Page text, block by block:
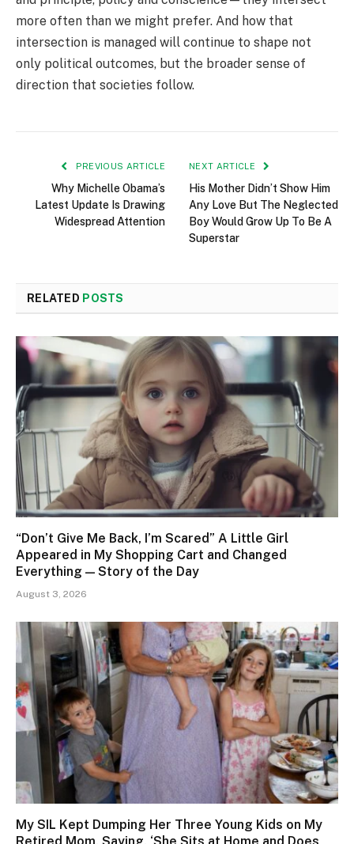
more often than we might prefer. And how that
intersection is managed will continue to shape not
only political outcomes, but the broader sense of
direction that societies follow.
PREVIOUS ARTICLE
Why Michelle Obama’s
Latest Update Is Drawing
Widespread Attention
NEXT ARTICLE
His Mother Didn’t Show Him
Any Love But The Neglected
Boy Would Grow Up To Be A
Superstar
RELATED POSTS
“Don’t Give Me Back, I’m Scared” A Little Girl
Appeared in My Shopping Cart and Changed
Everything — Story of the Day
August 3, 2026
My SIL Kept Dumping Her Three Young Kids on My
Retired Mom, Saying, ‘She Sits at Home and Does